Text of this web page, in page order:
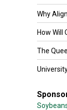
Why
How Will
The